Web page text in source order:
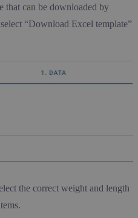
that can be downloaded by
“Download Excel template”
the correct weight and length